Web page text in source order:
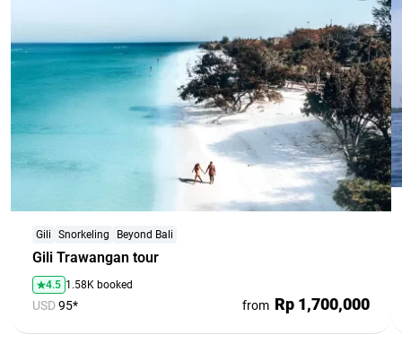
Gili Trawangan tour
Gili Snorkeling Beyond Bali
4.5 1.58K booked
USD95* from Rp 1,700,000